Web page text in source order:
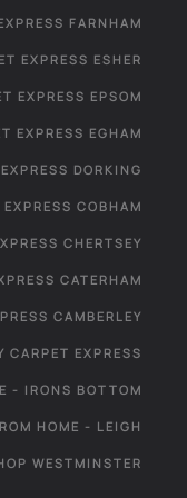
FARNHAM
EXPRESS ESHER
EXPRESS EPSOM
EXPRESS EGHAM
DORKING
COBHAM
CHERTSEY
CATERHAM
CAMBERLEY
CARPET EXPRESS
- IRONS BOTTOM
HOME - LEIGH
WESTMINSTER